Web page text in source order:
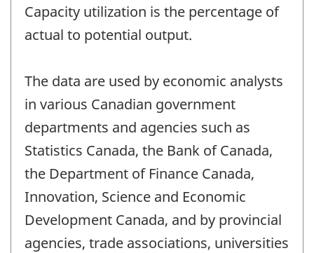
Capacity utilization is the percentage of
actual to potential output.
The data are used by economic analysts
in various Canadian government
departments and agencies such as
Statistics Canada, the Bank of Canada,
the Department of Finance Canada,
Innovation, Science and Economic
Development Canada, and by provincial
agencies, trade associations, universities